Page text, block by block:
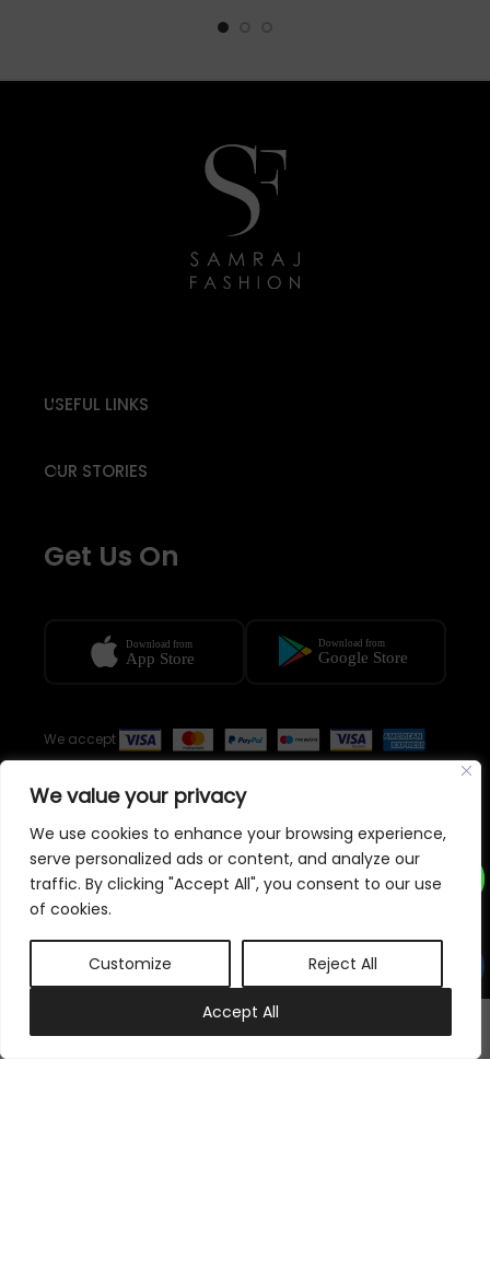
We value your privacy
We use cookies to enhance your browsing experience,
serve personalized ads or content, and analyze our
traffic. By clicking "Accept All", you consent to our use
of cookies.
Customize Reject All
Accept All
Subscribe to our newsletter
Subscribe Now
Follow Us On
USEFUL LINKS
OUR STORIES
Get Us On
We accept